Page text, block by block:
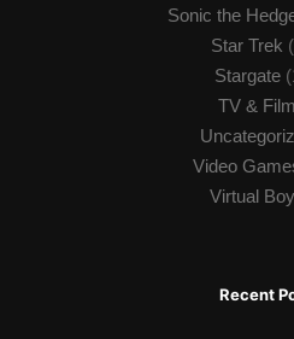
Sonic the
Star Trek
Stargate
TV & Film
Video
Virtual Boy
Recent